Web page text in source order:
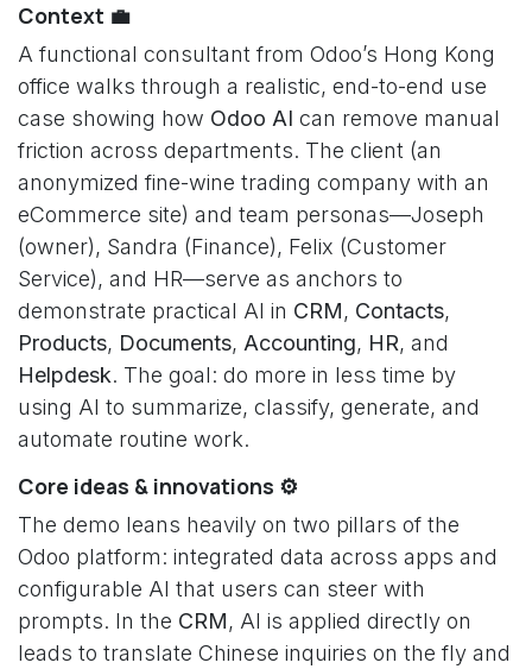
Context 💼
A functional consultant from Odoo’s Hong Kong
office walks through a realistic, end-to-end use
case showing how Odoo AI can remove manual
friction across departments. The client (an
anonymized fine-wine trading company with an
eCommerce site) and team personas—Joseph
(owner), Sandra (Finance), Felix (Customer
Service), and HR—serve as anchors to
demonstrate practical AI in CRM, Contacts,
Products, Documents, Accounting, HR, and
Helpdesk. The goal: do more in less time by
using AI to summarize, classify, generate, and
automate routine work.
Core ideas & innovations ⚙️
The demo leans heavily on two pillars of the
Odoo platform: integrated data across apps and
configurable AI that users can steer with
prompts. In the CRM, AI is applied directly on
leads to translate Chinese inquiries on the fly and